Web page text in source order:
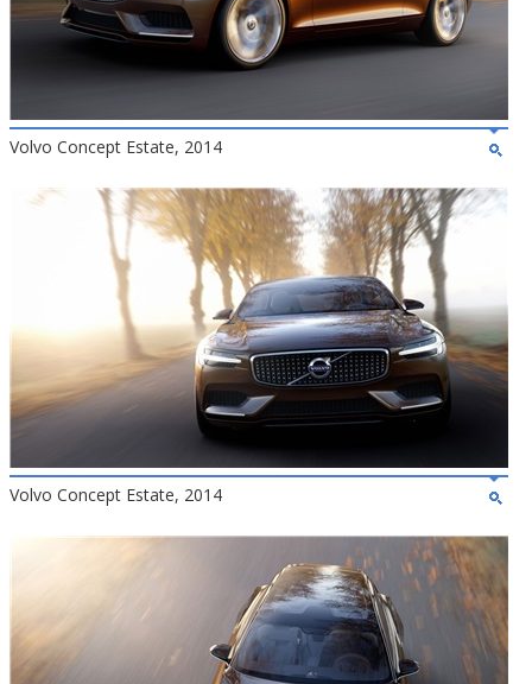
Volvo Concept Estate, 2014
Volvo Concept Estate, 2014